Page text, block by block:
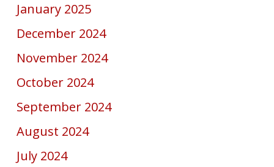
January 2025
December 2024
November 2024
October 2024
September 2024
August 2024
July 2024